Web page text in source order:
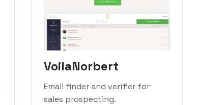
VoilaNorbert
Email finder and verifier for
sales prospecting.